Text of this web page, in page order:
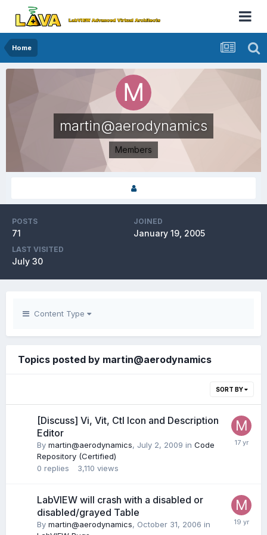
Home
martin@aerodynamics
Members
POSTS
71
JOINED
January 19, 2005
LAST VISITED
July 30
Content Type
Topics posted by martin@aerodynamics
SORT BY
[Discuss] Vi, Vit, Ctl Icon and Description
Editor
By martin@aerodynamics, July 2, 2009 in Code
Repository (Certified)
0 replies 3,110 views
LabVIEW will crash with a disabled or
disabled/grayed Table
By martin@aerodynamics, October 31, 2006 in